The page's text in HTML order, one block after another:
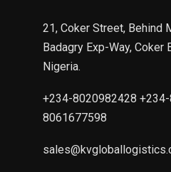
21, Coker Street, Behind
Badagry Exp-Way,
Nigeria.
+234-8020982428
8061677598